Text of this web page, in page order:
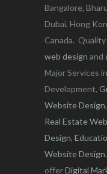
Bangalore,
Dubai, Hong
Canada.
web design and
Major Services
Development,
Website Design,
Real Estate
Design,
Website Design
offerDigital